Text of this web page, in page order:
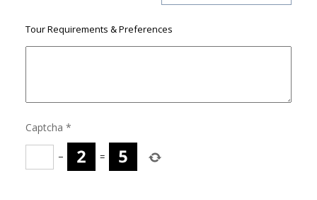
Tour Requirements & Preferences
Captcha *
− =